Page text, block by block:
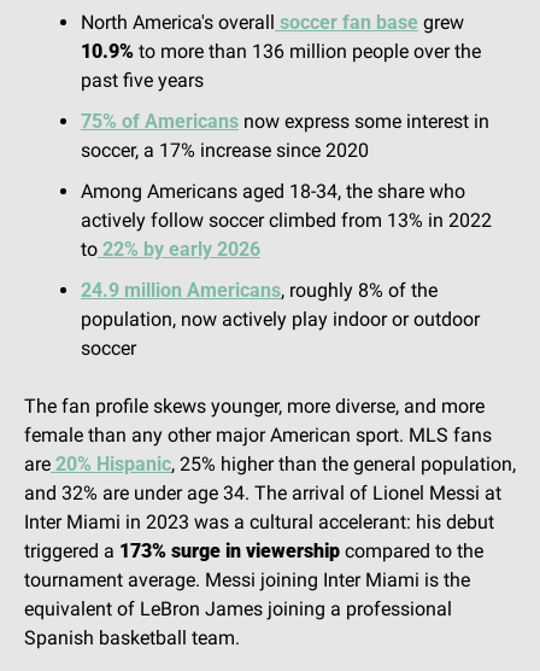
North America's overall
soccer fan base
10.9% to more than 136 million people over the
past five years
75% of Americans now express some interest in
soccer, a 17% increase since 2020
Among Americans aged 18-34, the share who
actively follow soccer climbed from 13% in 2022
to 22% by early 2026
24.9 million Americans, roughly 8% of the
population, now actively play indoor or outdoor
soccer
The fan profile skews younger, more diverse, and more
female than any other major American sport. MLS fans
are 20% Hispanic, 25% higher than the general population,
and 32% are under age 34. The arrival of Lionel Messi at
Inter Miami in 2023 was a cultural accelerant: his debut
triggered a 173% surge in viewership compared to the
tournament average. Messi joining Inter Miami is the
equivalent of LeBron James joining a professional
Spanish basketball team.